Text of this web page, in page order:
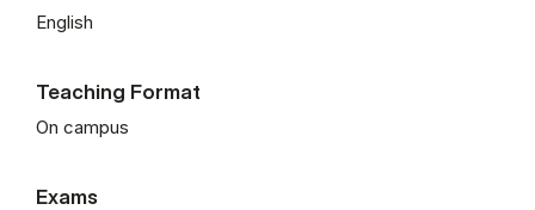
English
Teaching Format
On campus
Exams